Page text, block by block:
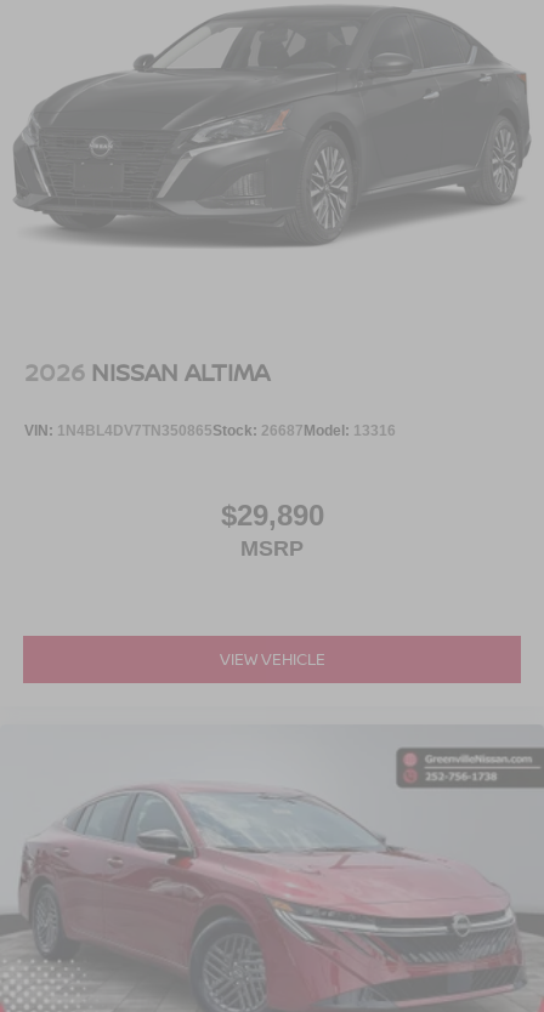
At Greenville Nissan, we’re here toServe you!Our staff
is 100% dedicated to customer satisfaction and we
understand that you need clear, transparent information
throughout the car buying process. With our live market
pricing philosophy, we offer the right cars at the right price,
and the transparency to back it up.
2026 NISSAN ALTIMA
VIN: 1N4BL4DV7TN350865Stock: 26687 Model: 13316
$29,890
MSRP
VIEW VEHICLE